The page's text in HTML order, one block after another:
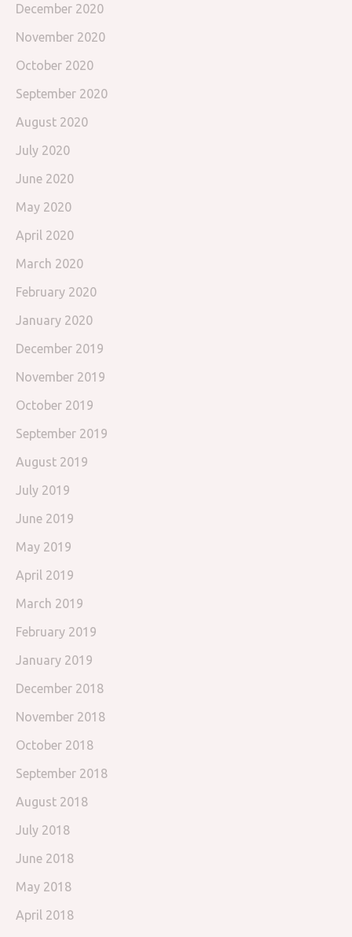
December 2020
November 2020
October 2020
September 2020
August 2020
July 2020
June 2020
May 2020
April 2020
March 2020
February 2020
January 2020
December 2019
November 2019
October 2019
September 2019
August 2019
July 2019
June 2019
May 2019
April 2019
March 2019
February 2019
January 2019
December 2018
November 2018
October 2018
September 2018
August 2018
July 2018
June 2018
May 2018
April 2018